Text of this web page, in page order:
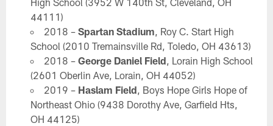
44111)
2018 –Spartan Stadium, Roy C. Start High
School (2010 Tremainsville Rd, Toledo, OH 43613)
2018 –George Daniel Field, Lorain High School
(2601 Oberlin Ave, Lorain, OH 44052)
2019 – Haslam Field, Boys Hope Girls Hope of
Northeast Ohio (9438 Dorothy Ave, Garfield Hts,
OH 44125)